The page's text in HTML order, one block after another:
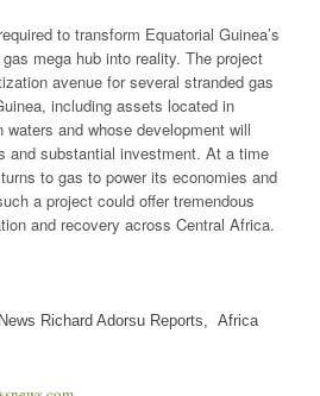
to transform Equatorial Guinea’s
mega hub into reality. The project
avenue for several stranded gas
including assets located in
waters and whose development will
and substantial investment. At a time
to gas to power its economies and
a project could offer tremendous
and recovery across Central Africa.
Richard Adorsu Reports, Africa